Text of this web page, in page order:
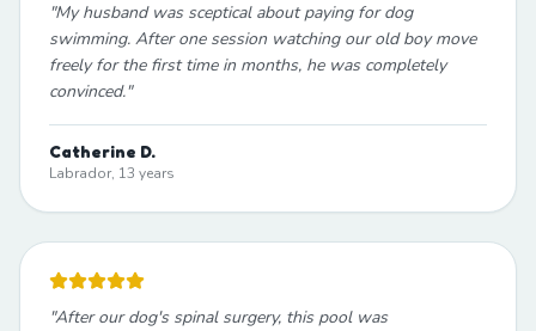
"My husband was sceptical about paying for dog
swimming. After one session watching our old boy move
freely for the first time in months, he was completely
convinced."
Catherine D.
Labrador, 13 years
"After our dog's spinal surgery, this pool was